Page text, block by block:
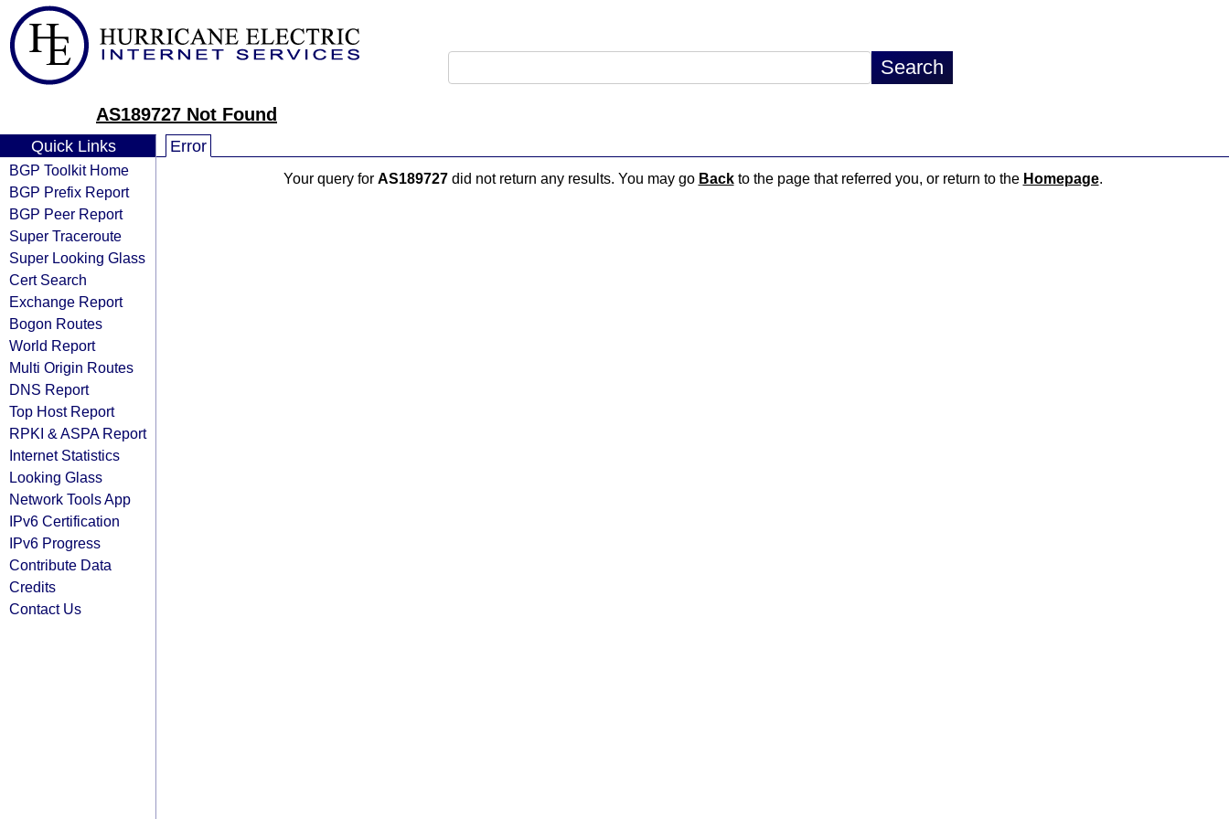
AS189727 Not Found
Quick Links
BGP Toolkit Home
BGP Prefix Report
BGP Peer Report
Super Traceroute
Super Looking Glass
Cert Search
Exchange Report
Bogon Routes
World Report
Multi Origin Routes
DNS Report
Top Host Report
RPKI & ASPA Report
Internet Statistics
Looking Glass
Network Tools App
IPv6 Certification
IPv6 Progress
Contribute Data
Credits
Contact Us
Error
Your query for AS189727did not return any results. You may go Backto the page that referred you, or return to the Homepage.